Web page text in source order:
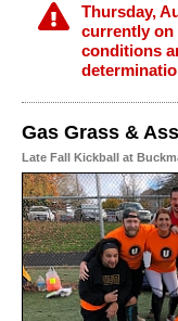
Thursday,
currently on
conditions
Gas Grass & Ass
Late Fall Kickball at